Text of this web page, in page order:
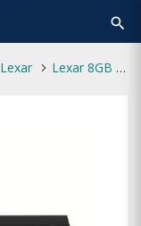
search
Lexar Lexar 8GB DDR4 3200MHz Desktop RAM